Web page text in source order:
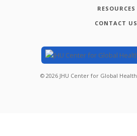
RESOURCES
CONTACT US
© 2026 JHU Center for Global Health